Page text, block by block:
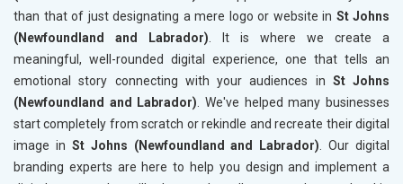
than that of just designating a mere logo or website in St Johns
(Newfoundland and Labrador) . It is where we create a
meaningful, well-rounded digital experience, one that tells an
emotional story connecting with your audiences in St Johns
(Newfoundland and Labrador) . We've helped many businesses
start completely from scratch or rekindle and recreate their digital
image in St Johns (Newfoundland and Labrador) . Our digital
branding experts are here to help you design and implement a